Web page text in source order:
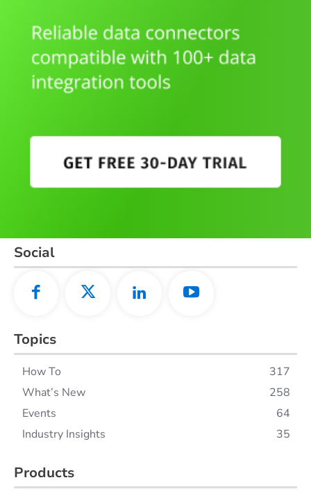
Social
Topics
How To
317
What’s New
258
Events
64
Industry Insights
35
Products